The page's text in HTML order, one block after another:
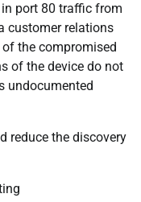
port 80 traffic from
customer relations
the compromised
of the device do not
undocumented
reduce the discovery